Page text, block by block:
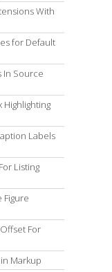
With
for Default
In Source
Highlighting
Labels
Listing
Figure
For
Markup